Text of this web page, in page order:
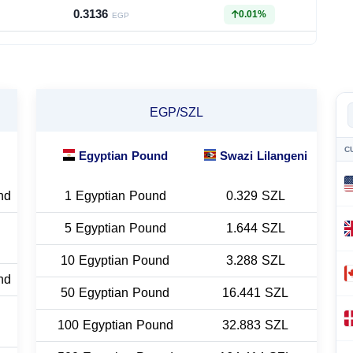
0.3136 EGP 0.01%
EGP/SZL
Egyptian Pound Swazi Lilangeni
1 Egyptian Pound
0.329 SZL
5 Egyptian Pound
1.644 SZL
10 Egyptian Pound
3.288 SZL
50 Egyptian Pound
16.441 SZL
100 Egyptian Pound
32.883 SZL